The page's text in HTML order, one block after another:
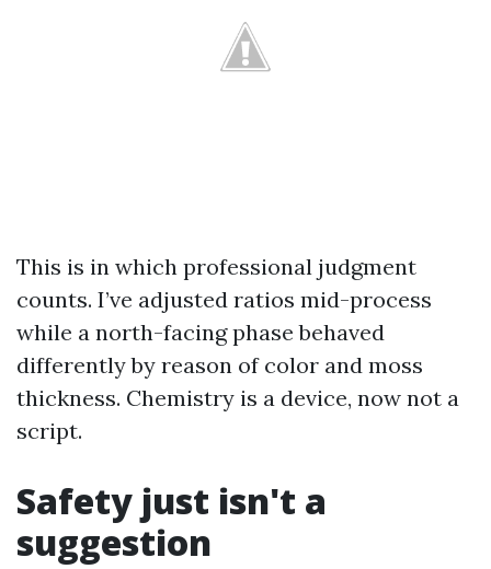
This is in which professional judgment
counts. I’ve adjusted ratios mid-process
while a north-facing phase behaved
differently by reason of color and moss
thickness. Chemistry is a device, now not a
script.
Safety just isn't a
suggestion